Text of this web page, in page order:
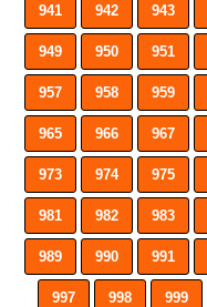
941 942 943
949 950 951
957 958 959
965 966 967
973 974 975
981 982 983
989 990 991
997 998 999